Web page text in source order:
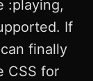
:playing,
If
finally
CSS for